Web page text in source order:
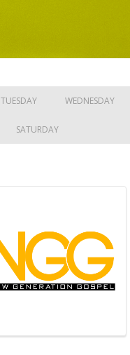
TUESDAY WEDNESDAY
SATURDAY